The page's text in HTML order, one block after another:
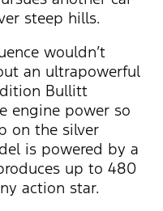
steep hills.
wouldn’t
an ultrapowerful
Bullitt
engine power so
on the silver
is powered by a
up to 480
action star.